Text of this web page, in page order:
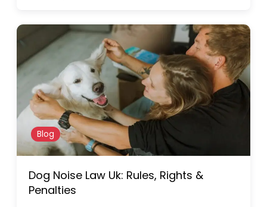
Blog
Dog Noise Law Uk: Rules, Rights &
Penalties